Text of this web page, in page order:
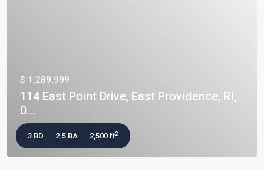
$ 1,289,999
114 East Point Drive, East Providence, RI,
0...
3 BD 2.5 BA 2,500 ft2